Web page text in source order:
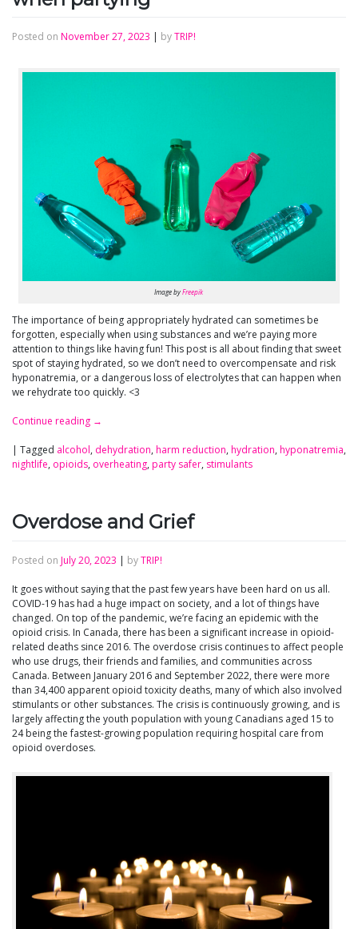
Posted on November 27, 2023 | byTRIP!
Image byFreepik
The importance of being appropriately hydrated can sometimes be
forgotten, especially when using substances and we’re paying more
attention to things like having fun! This post is all about finding that sweet
spot of staying hydrated, so we don’t need to overcompensate and risk
hyponatremia, or a dangerous loss of electrolytes that can happen when
we rehydrate too quickly. <3
Continue reading →
| Tagged alcohol, dehydration, harm reduction, hydration, hyponatremia,
nightlife, opioids, overheating, party safer, stimulants
Overdose and Grief
Posted on July 20, 2023 | byTRIP!
It goes without saying that the past few years have been hard on us all.
COVID-19 has had a huge impact on society, and a lot of things have
changed. On top of the pandemic, we’re facing an epidemic with the
opioid crisis. In Canada, there has been a significant increase in opioid-
related deaths since 2016. The overdose crisis continues to affect people
who use drugs, their friends and families, and communities across
Canada. Between January 2016 and September 2022, there were more
than 34,400 apparent opioid toxicity deaths, many of which also involved
stimulants or other substances. The crisis is continuously growing, and is
largely affecting the youth population with young Canadians aged 15 to
24 being the fastest-growing population requiring hospital care from
opioid overdoses.